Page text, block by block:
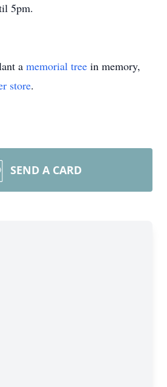
5pm.
a memorial tree in memory,
store.
SEND A CARD